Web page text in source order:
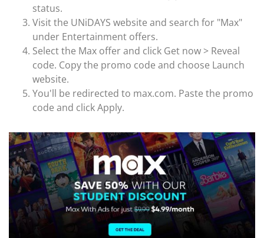
status.
Visit the UNiDAYS website and search for "Max"
under Entertainment offers.
Select the Max offer and click Get now > Reveal
code. Copy the promo code and choose Launch
website.
You'll be redirected to max.com. Paste the promo
code and click Apply.